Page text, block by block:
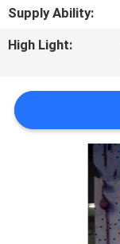
QUOTE
NEWS
SITEMAP
PRIVACY
Supply Ability:
High Light: